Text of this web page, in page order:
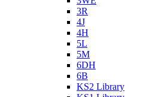
3R
4J
4H
5L
5M
6DH
6B
KS2 Library